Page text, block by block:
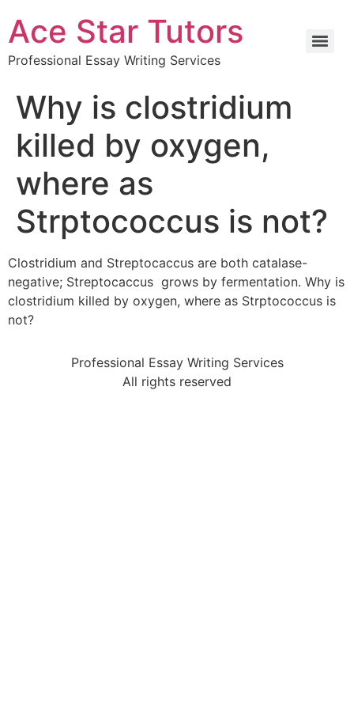
Ace Star Tutors
Professional Essay Writing Services
Why is clostridium
killed by oxygen,
where as
Strptococcus is not?
Clostridium and Streptocaccus are both catalase-
negative; Streptocaccus grows by fermentation. Why is
clostridium killed by oxygen, where as Strptococcus is
not?
Professional Essay Writing Services
All rights reserved